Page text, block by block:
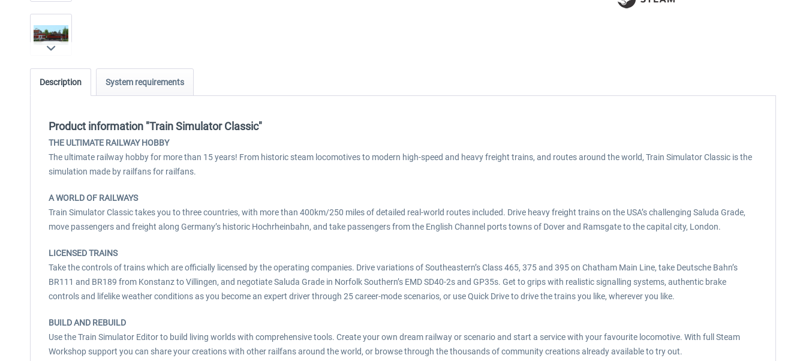
Description System requirements
Product information "Train Simulator Classic"
THE ULTIMATE RAILWAY HOBBY
The ultimate railway hobby for more than 15 years! From historic steam locomotives to modern high-speed and heavy freight trains, and routes around the world, Train Simulator Classic is the
simulation made by railfans for railfans.
A WORLD OF RAILWAYS
Train Simulator Classic takes you to three countries, with more than 400km/250 miles of detailed real-world routes included. Drive heavy freight trains on the USA’s challenging Saluda Grade,
move passengers and freight along Germany’s historic Hochrheinbahn, and take passengers from the English Channel ports towns of Dover and Ramsgate to the capital city, London.
LICENSED TRAINS
Take the controls of trains which are officially licensed by the operating companies. Drive variations of Southeastern’s Class 465, 375 and 395 on Chatham Main Line, take Deutsche Bahn’s
BR111 and BR189 from Konstanz to Villingen, and negotiate Saluda Grade in Norfolk Southern’s EMD SD40-2s and GP35s. Get to grips with realistic signalling systems, authentic brake
controls and lifelike weather conditions as you become an expert driver through 25 career-mode scenarios, or use Quick Drive to drive the trains you like, wherever you like.
BUILD AND REBUILD
Use the Train Simulator Editor to build living worlds with comprehensive tools. Create your own dream railway or scenario and start a service with your favourite locomotive. With full Steam
Workshop support you can share your creations with other railfans around the world, or browse through the thousands of community creations already available to try out.